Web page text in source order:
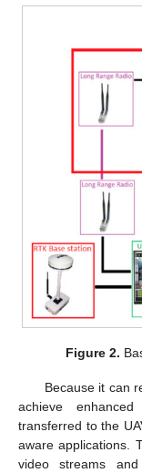
Figure 2.
Because it can
achieve
transferred to the
aware applications.
video streams